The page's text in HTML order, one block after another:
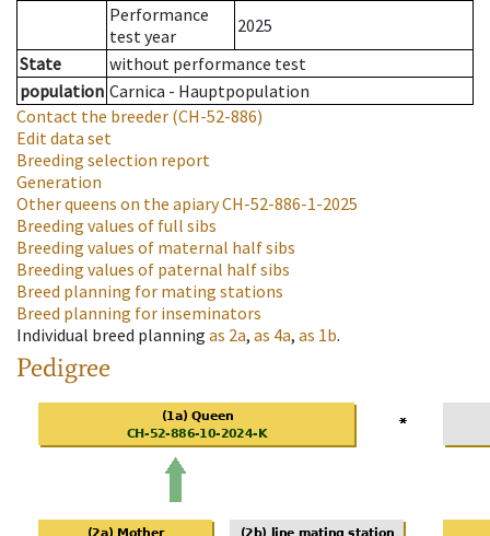
Performance
test year
2025
State
without performance test
population Carnica - Hauptpopulation
Contact the breeder (CH-52-886)
Edit data set
Breeding selection report
Generation
Other queens on the apiaryCH-52-886-1-2025
Breeding values of full sibs
Breeding values of maternal half sibs
Breeding values of paternal half sibs
Breed planning for mating stations
Breed planning for inseminators
Individual breed planning as 2a, as 4a, as 1b.
Pedigree